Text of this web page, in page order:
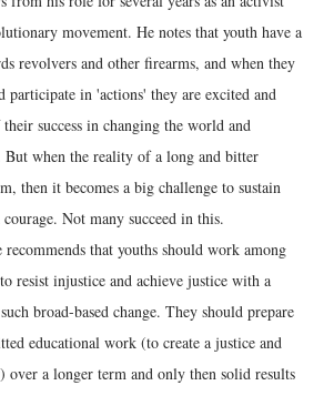
movement. He notes that youth have a
revolvers and other firearms, and when they
participate in 'actions' they are excited and
success in changing the world and
when the reality of a long and bitter
then it becomes a big challenge to sustain
Not many succeed in this.
that youths should work among
resist injustice and achieve justice with a
broad-based change. They should prepare
educational work (to create a justice and
over a longer term and only then solid results